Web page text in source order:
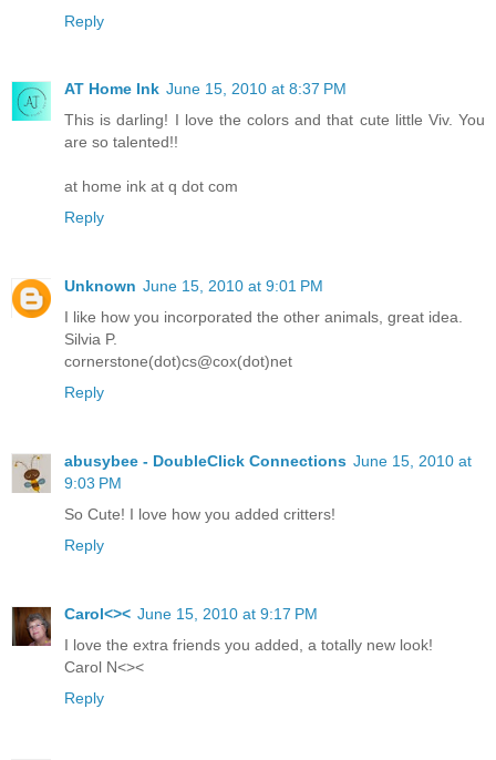
Reply
AT Home Ink June 15, 2010 at 8:37 PM
This is darling! I love the colors and that cute little Viv. You
are so talented!!
at home ink at q dot com
Reply
Unknown June 15, 2010 at 9:01 PM
I like how you incorporated the other animals, great idea.
Silvia P.
cornerstone(dot)cs@cox(dot)net
Reply
abusybee - DoubleClick Connections June 15, 2010 at
9:03 PM
So Cute! I love how you added critters!
Reply
Carol<>< June 15, 2010 at 9:17 PM
I love the extra friends you added, a totally new look!
Carol N<><
Reply